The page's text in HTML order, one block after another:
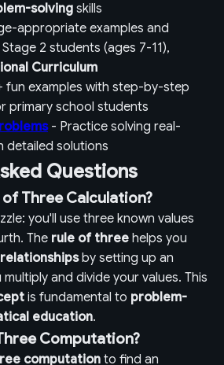
solving skills
appropriate examples and
2 students (ages 7-11),
Curriculum
fun examples with step-by-step
primary school students
- Practice solving real-
detailed solutions
Questions
of Three Calculation?
you'll use three known values
The rule of three helps you
by setting up an
and divide your values. This
is fundamental to problem-
education.
Computation?
computation to find an